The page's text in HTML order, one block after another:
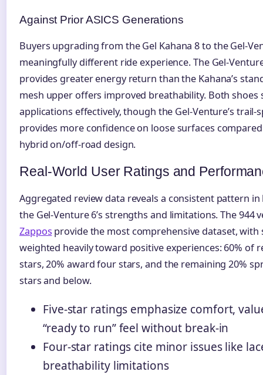
Against Prior ASICS Generations
Buyers upgrading from the Gel Kahana 8 to the Gel-
meaningfully different ride experience. The Gel-
provides greater energy return than the Kahana’s
mesh upper offers improved breathability. Both shoes
applications effectively, though the Gel-Venture’s trail-
provides more confidence on loose surfaces compared
hybrid on/off-road design.
Real-World User Ratings and
Aggregated review data reveals a consistent pattern
the Gel-Venture 6’s strengths and limitations. The 944
Zappos provide the most comprehensive dataset,
weighted heavily toward positive experiences: 60% of
stars, 20% award four stars, and the remaining 20%
stars and below.
Five-star ratings emphasize comfort,
“ready to run” feel without break-in
Four-star ratings cite minor issues like
breathability limitations